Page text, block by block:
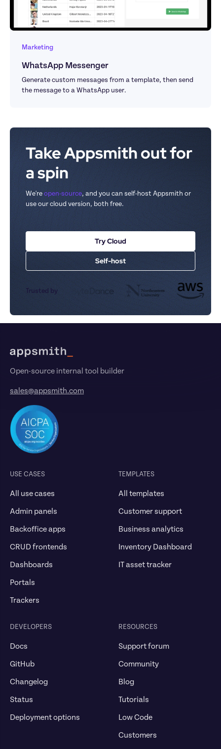
Marketing
WhatsApp Messenger
Generate custom messages from a template, then send
the message to a WhatsApp user.
Take Appsmith out for
a spin
We're open-source, and you can self-host Appsmith or
use our cloud version, both free.
Try Cloud
Self-host
Trusted by
Open-source internal tool builder
sales@appsmith.com
USE CASES
All use cases
Admin panels
Backoffice apps
CRUD frontends
Dashboards
Portals
Trackers
TEMPLATES
All templates
Customer support
Business analytics
Inventory Dashboard
IT asset tracker
DEVELOPERS
Docs
GitHub
Changelog
Status
Deployment options
RESOURCES
Support forum
Community
Blog
Tutorials
Low Code
Customers